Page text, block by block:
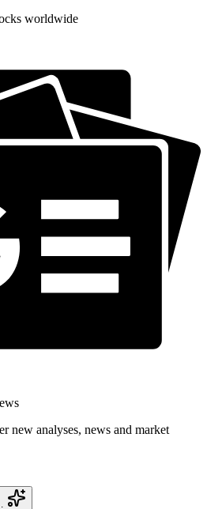
worldwide
new analyses, news and market